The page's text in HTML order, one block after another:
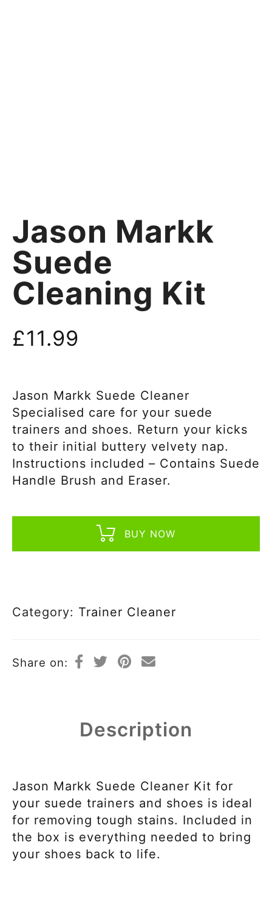
Jason Markk
Suede
Cleaning Kit
£11.99
Jason Markk Suede Cleaner
Specialised care for your suede
trainers and shoes. Return your kicks
to their initial buttery velvety nap.
Instructions included – Contains Suede
Handle Brush and Eraser.
BUY NOW
Category: Trainer Cleaner
Share on:
Description
Jason Markk Suede Cleaner Kit for
your suede trainers and shoes is ideal
for removing tough stains. Included in
the box is everything needed to bring
your shoes back to life.